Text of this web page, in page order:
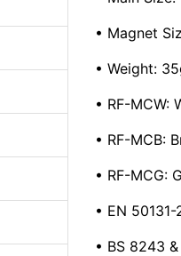
• Magnet
• Weight:
• RF-MCW:
• RF-MCB:
• RF-MCG:
• EN
• BS 8243